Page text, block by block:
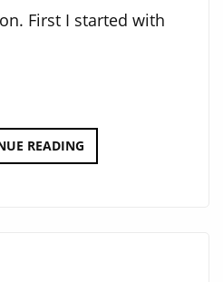
First I started with
READING3D